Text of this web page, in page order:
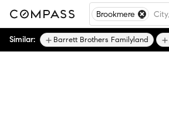
Brookmere
Similar: Barrett Brothers Familyland